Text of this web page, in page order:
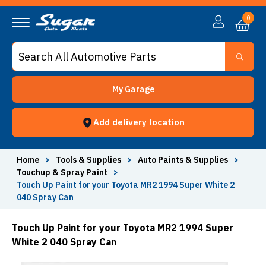
My Garage
Add delivery location
0
Home > Tools & Supplies > Auto Paints & Supplies
>
Touchup & Spray Paint
>
Touch Up Paint for your Toyota MR2 1994 Super White 2
040 Spray Can
Touch Up Paint for your Toyota MR2 1994 Super
White 2 040 Spray Can